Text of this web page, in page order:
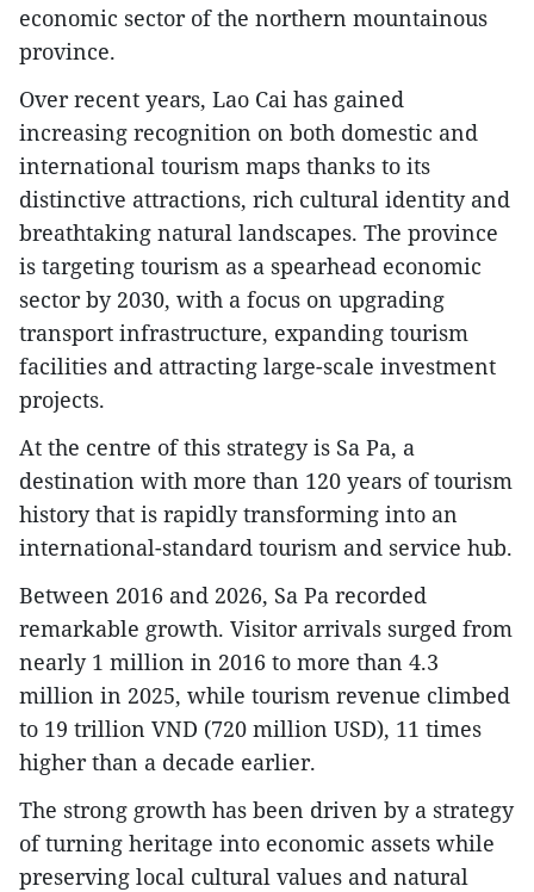
economic sector of the northern mountainous
province.
Over recent years, Lao Cai has gained
increasing recognition on both domestic and
international tourism maps thanks to its
distinctive attractions, rich cultural identity and
breathtaking natural landscapes. The province
is targeting tourism as a spearhead economic
sector by 2030, with a focus on upgrading
transport infrastructure, expanding tourism
facilities and attracting large-scale investment
projects.
At the centre of this strategy is Sa Pa, a
destination with more than 120 years of tourism
history that is rapidly transforming into an
international-standard tourism and service hub.
Between 2016 and 2026, Sa Pa recorded
remarkable growth. Visitor arrivals surged from
nearly 1 million in 2016 to more than 4.3
million in 2025, while tourism revenue climbed
to 19 trillion VND (720 million USD), 11 times
higher than a decade earlier.
The strong growth has been driven by a strategy
of turning heritage into economic assets while
preserving local cultural values and natural